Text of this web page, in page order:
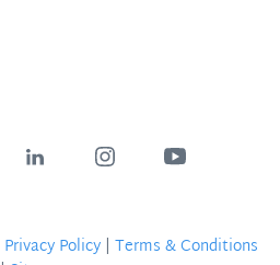
Privacy Policy | Terms & Conditions